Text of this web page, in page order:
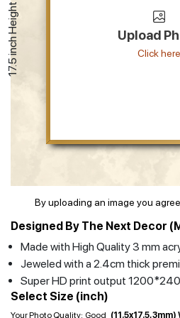
17.5 inch Height Upload
Click here
By uploading an image you
Designed By The Next Decor
Made with High Quality 3 mm
Jeweled with a 2.4cm thick
Super HD print output
Select Size (inch)
Your Photo Quality: Good (11.5x17.5,